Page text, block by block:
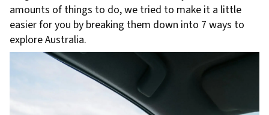
amounts of things to do, we tried to make it a little
easier for you by breaking them down into 7 ways to
explore Australia.